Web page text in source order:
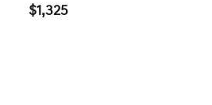
$1,325